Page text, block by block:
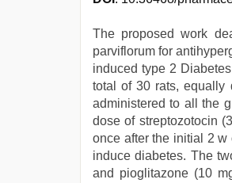
The proposed work
parviflorum for
induced type 2
total of 30 rats, equally
administered to all the
dose of streptozotocin
once after the initial 2
induce diabetes. The
and pioglitazone (10